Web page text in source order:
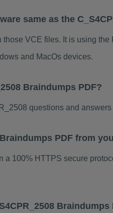
same as the
VCE files. It is using
and MacOs devices.
Braindumps PDF?
questions and answers
PDF from
a 100% HTTPS secure
Braindumps